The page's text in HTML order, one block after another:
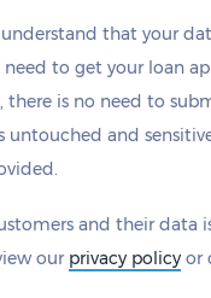
that your
to get your loan
is no need to
untouched and
and their data
our privacy policy or